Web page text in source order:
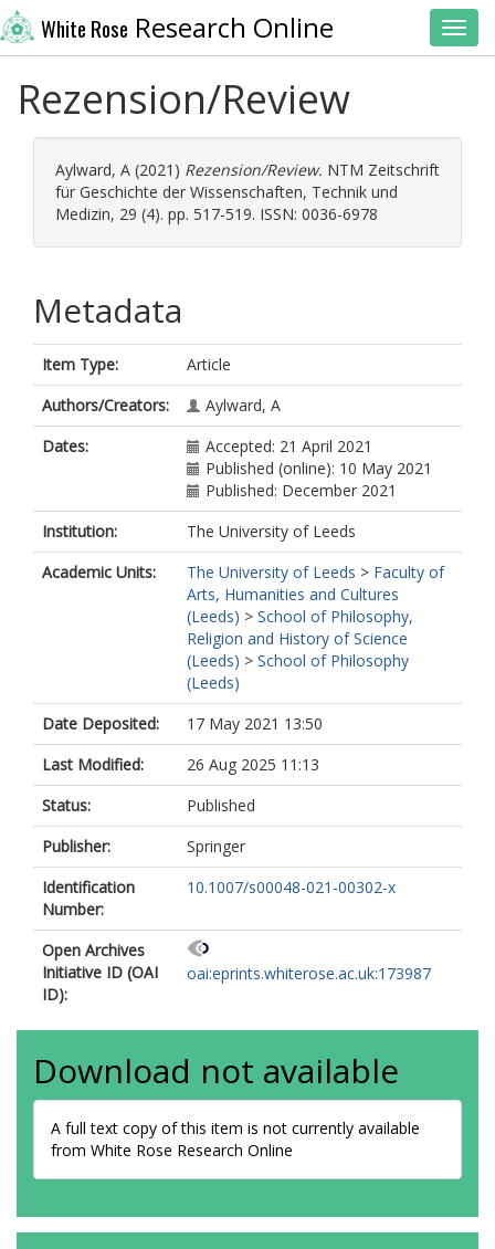
White Rose Research Online
Rezension/Review
Aylward, A (2021) Rezension/Review. NTM Zeitschrift
für Geschichte der Wissenschaften, Technik und
Medizin, 29 (4). pp. 517-519. ISSN: 0036-6978
Metadata
Item Type:
Article
Authors/Creators:
Aylward, A
Dates:
Accepted: 21 April 2021
Published (online): 10 May 2021
Published: December 2021
Institution:
The University of Leeds
Academic Units:
The University of Leeds > Faculty of
Arts, Humanities and Cultures
(Leeds) > School of Philosophy,
Religion and History of Science
(Leeds) > School of Philosophy
(Leeds)
Date Deposited:
17 May 2021 13:50
Last Modified:
26 Aug 2025 11:13
Status:
Published
Publisher:
Springer
Identification
Number:
10.1007/s00048-021-00302-x
Open Archives
Initiative ID (OAI
ID):
oai:eprints.whiterose.ac.uk:173987
Download not available
A full text copy of this item is not currently available
from White Rose Research Online